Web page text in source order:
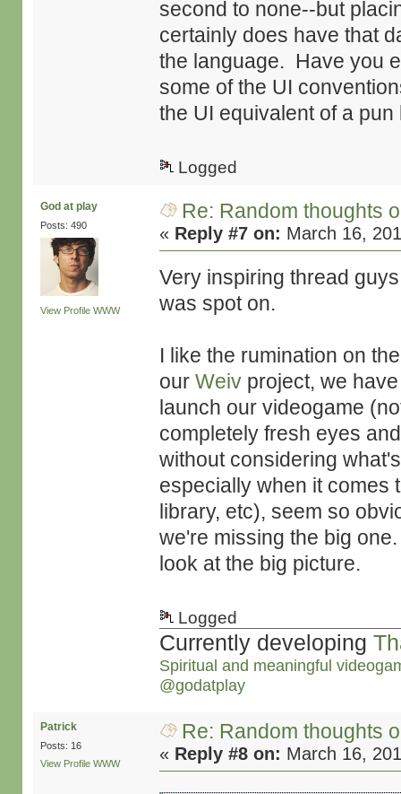
second to none--but
certainly does have that
the language. Have you
some of the UI
the UI equivalent of a pun
Logged
God at play
Posts: 490
View Profile WWW
Re: Random thoughts
« Reply #7 on: March 16,
Very inspiring thread
was spot on.
I like the rumination on
ourWeiv project, we
launch our videogame
completely fresh eyes
without considering
especially when it comes
library, etc), seem so
we're missing the big
look at the big picture.
Logged
Currently developing
Spiritual and meaningful
@godatplay
Patrick
Posts: 16
View Profile WWW
Re: Random thoughts
« Reply #8 on: March 16,